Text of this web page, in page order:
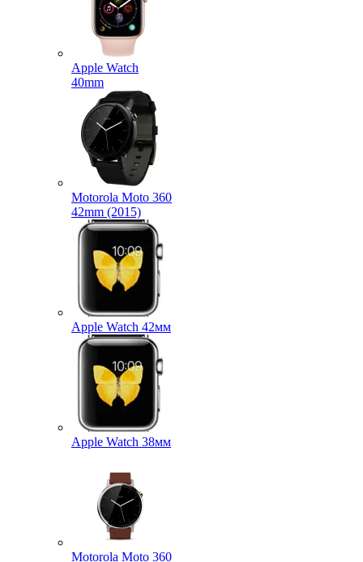
Apple Watch
40mm
Motorola Moto 360
42mm (2015)
Apple Watch 42мм
Apple Watch 38мм
Motorola Moto 360